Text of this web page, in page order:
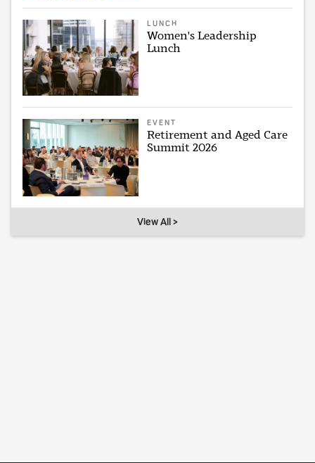
LUNCH
Women's Leadership
Lunch
EVENT
Retirement and Aged Care
Summit 2026
View All >